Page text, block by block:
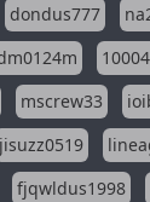
dondus777
mscrew33
jisuzz0519
fjqwldus1998